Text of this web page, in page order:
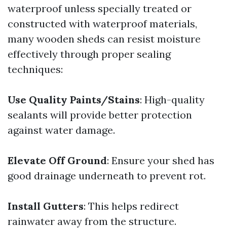
waterproof unless specially treated or
constructed with waterproof materials,
many wooden sheds can resist moisture
effectively through proper sealing
techniques:
Use Quality Paints/Stains: High-quality
sealants will provide better protection
against water damage.
Elevate Off Ground: Ensure your shed has
good drainage underneath to prevent rot.
Install Gutters: This helps redirect
rainwater away from the structure.